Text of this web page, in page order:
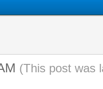
(This post was